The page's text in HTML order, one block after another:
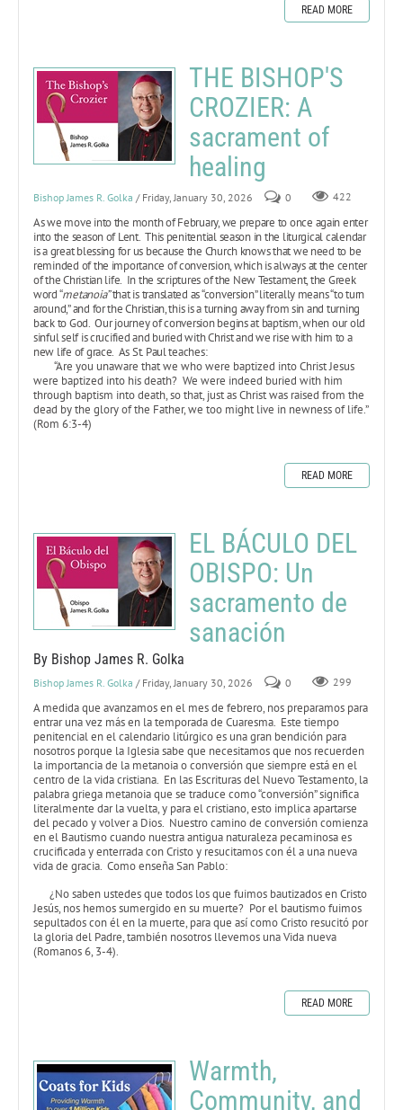
READ MORE
THE BISHOP'S
CROZIER: A
sacrament of
healing
Bishop James R. Golka / Friday, January 30, 2026 0 422
As we move into the month of February, we prepare to once again enter
into the season of Lent. This penitential season in the liturgical calendar
is a great blessing for us because the Church knows that we need to be
reminded of the importance of conversion, which is always at the center
of the Christian life. In the scriptures of the New Testament, the Greek
word “metanoia”that is translated as “conversion” literally means “to turn
around,” and for the Christian, this is a turning away from sin and turning
back to God. Our journey of conversion begins at baptism, when our old
sinful self is crucified and buried with Christ and we rise with him to a
new life of grace. As St. Paul teaches:
“Are you unaware that we who were baptized into Christ Jesus
were baptized into his death? We were indeed buried with him
through baptism into death, so that, just as Christ was raised from the
dead by the glory of the Father, we too might live in newness of life.”
(Rom 6:3-4)
READ MORE
EL BÁCULO DEL
OBISPO: Un
sacramento de
sanación
By Bishop James R. Golka
Bishop James R. Golka / Friday, January 30, 2026 0 299
A medida que avanzamos en el mes de febrero, nos preparamos para
entrar una vez más en la temporada de Cuaresma. Este tiempo
penitencial en el calendario litúrgico es una gran bendición para
nosotros porque la Iglesia sabe que necesitamos que nos recuerden
la importancia de la metanoia o conversión que siempre está en el
centro de la vida cristiana. En las Escrituras del Nuevo Testamento, la
palabra griega metanoia que se traduce como “conversión” significa
literalmente dar la vuelta, y para el cristiano, esto implica apartarse
del pecado y volver a Dios. Nuestro camino de conversión comienza
en el Bautismo cuando nuestra antigua naturaleza pecaminosa es
crucificada y enterrada con Cristo y resucitamos con él a una nueva
vida de gracia. Como enseña San Pablo:
¿No saben ustedes que todos los que fuimos bautizados en Cristo
Jesús, nos hemos sumergido en su muerte? Por el bautismo fuimos
sepultados con él en la muerte, para que así como Cristo resucitó por
la gloria del Padre, también nosotros llevemos una Vida nueva
(Romanos 6, 3-4).
READ MORE
Warmth,
Community, and